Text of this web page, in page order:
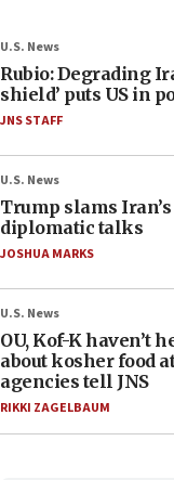
U.S. News
Rubio: Degrading
shield’ puts US in
JNS STAFF
U.S. News
Trump slams
diplomatic talks
JOSHUA MARKS
U.S. News
OU, Kof-K haven’t
about kosher food
agencies tell JNS
RIKKI ZAGELBAUM